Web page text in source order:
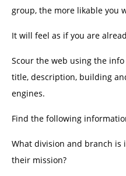
group, the more likable you
It will feel as if you are
Scour the web using the
title, description, building
engines.
Find the following
What division and branch is
their mission?